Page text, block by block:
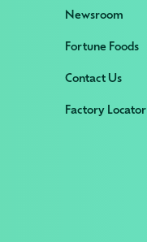
Newsroom
Fortune Foods
Contact Us
Factory Locator